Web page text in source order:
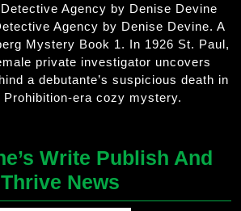
Agency by Denise Devine
Agency by Denise Devine. A
Mystery Book 1. In 1926 St. Paul,
private investigator uncovers
a debutante’s suspicious death in
era cozy mystery.
Write Publish And
Thrive News